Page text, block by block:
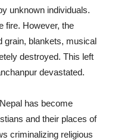
unknown individuals.
fire. However, the
grain, blankets, musical
destroyed. This left
devastated.
has become
and their places of
criminalizing religious